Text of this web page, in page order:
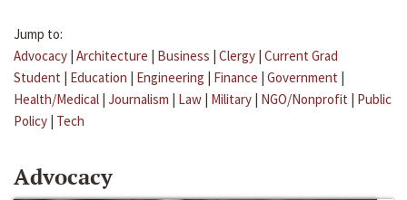
Jump to:
Advocacy | Architecture | Business | Clergy | Current Grad
Student | Education | Engineering | Finance | Government |
Health/Medical | Journalism | Law | Military | NGO/Nonprofit | Public
Policy | Tech
Advocacy